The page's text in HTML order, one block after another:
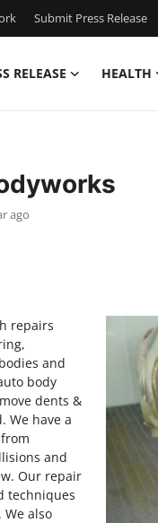
Submit Press Release
RELEASE HEALTH
ago
repairs
and
body
dents &
We have a
and
Our repair
techniques
also